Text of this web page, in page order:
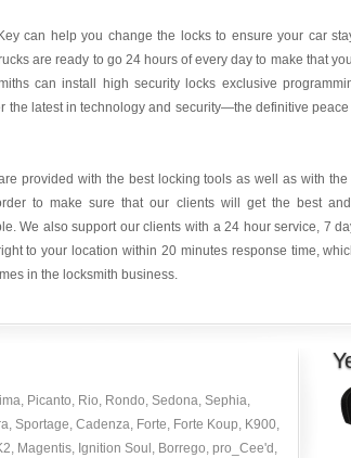
can help you change the locks to ensure your car
are ready to go 24 hours of every day to make that
can install high security locks exclusive
the latest in technology and security—the definitive
provided with the best locking tools as well as with the
to make sure that our clients will get the best and
We also support our clients with a 24 hour service, 7
to your location within 20 minutes response time,
in the locksmith business.
Picanto, Rio, Rondo, Sedona, Sephia,
Sportage, Cadenza, Forte, Forte Koup, K900,
Magentis, Ignition Soul, Borrego, pro_Cee'd,